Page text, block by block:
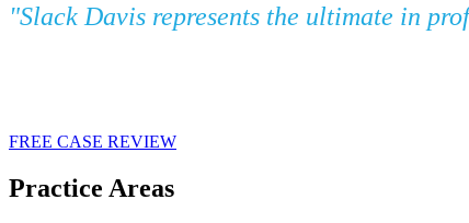
"Slack Davis represents the ultimate in
FREE CASE REVIEW
Practice Areas